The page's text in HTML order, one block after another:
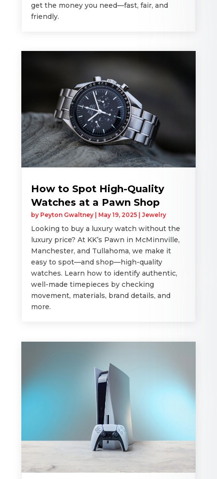
get the money you need—fast, fair, and
friendly.
How to Spot High-Quality
Watches at a Pawn Shop
by Peyton Gwaltney| May 19, 2025| Jewelry
Looking to buy a luxury watch without the
luxury price? At KK’s Pawn in McMinnville,
Manchester, and Tullahoma, we make it
easy to spot—and shop—high-quality
watches. Learn how to identify authentic,
well-made timepieces by checking
movement, materials, brand details, and
more.